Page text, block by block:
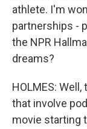
athlete. I'm
partnerships -
the NPR
dreams?
HOLMES:
that involve
movie starting